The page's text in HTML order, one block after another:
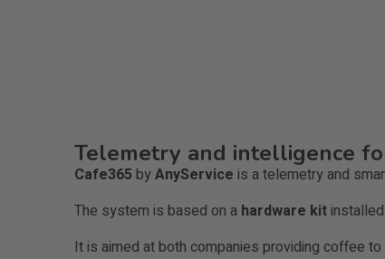
Telemetry and intelligence
Cafe365 byAnyService is a telemetry and
The system is based on a hardware kit
It is aimed at both companies providing coffee